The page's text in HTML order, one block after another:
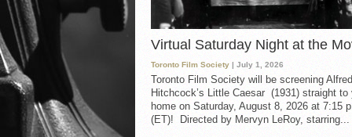
Virtual Saturday Night at the
Toronto Film Society | July 1, 2026
Toronto Film Society will be screening Alfred
Hitchcock’s Little Caesar (1931) straight to
home on Saturday, August 8, 2026 at 7:15
(ET)! Directed by Mervyn LeRoy, starring...